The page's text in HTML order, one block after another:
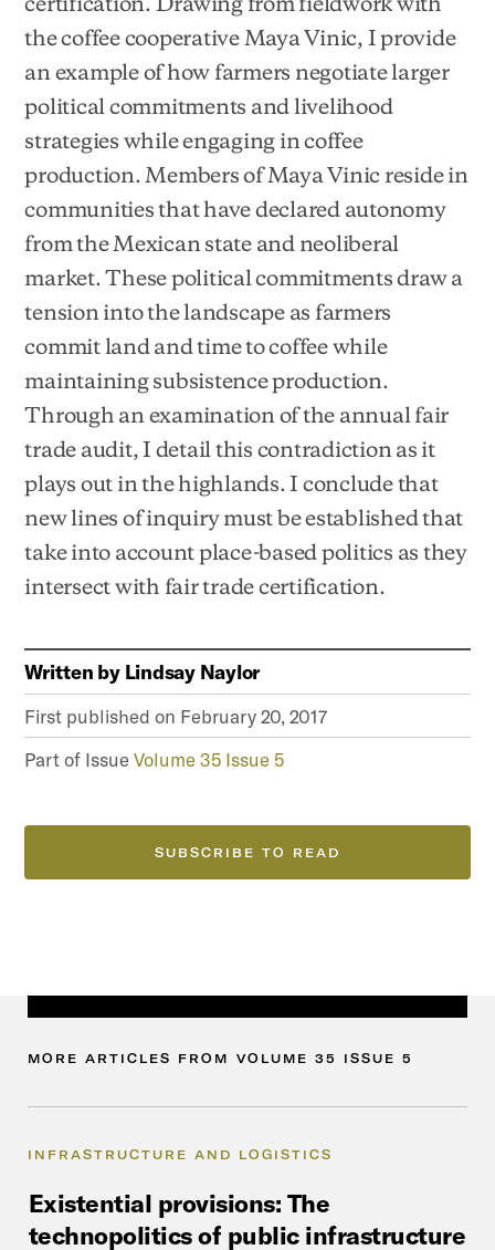
the coffee cooperative Maya Vinic, I provide
an example of how farmers negotiate larger
political commitments and livelihood
strategies while engaging in coffee
production. Members of Maya Vinic reside in
communities that have declared autonomy
from the Mexican state and neoliberal
market. These political commitments draw a
tension into the landscape as farmers
commit land and time to coffee while
maintaining subsistence production.
Through an examination of the annual fair
trade audit, I detail this contradiction as it
plays out in the highlands. I conclude that
new lines of inquiry must be established that
take into account place-based politics as they
intersect with fair trade certification.
Written by Lindsay Naylor
First published on February 20, 2017
Part of IssueVolume 35 Issue 5
SUBSCRIBE TO READ
MORE ARTICLES FROM VOLUME 35 ISSUE 5
INFRASTRUCTURE AND LOGISTICS
Existential provisions: The
technopolitics of public infrastructure